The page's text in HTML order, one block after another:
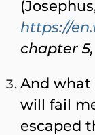
https://
chapter
And what
will fail
escaped